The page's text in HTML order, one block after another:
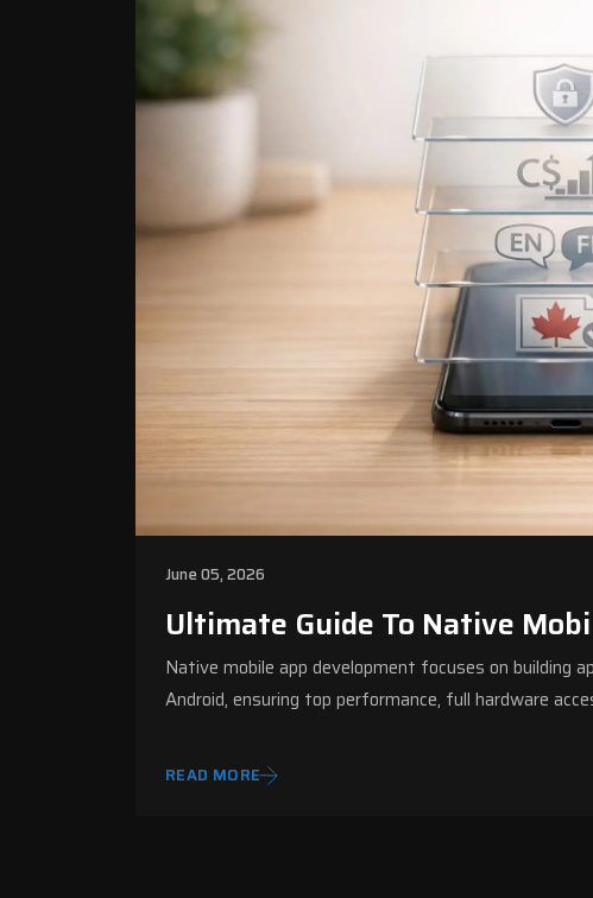
June 05, 2026
Ultimate Guide To Native
Native mobile app development focuses on building
Android, ensuring top performance, full hardware
READ MORE